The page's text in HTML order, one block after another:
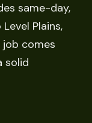
same-day,
Plains,
job comes
solid